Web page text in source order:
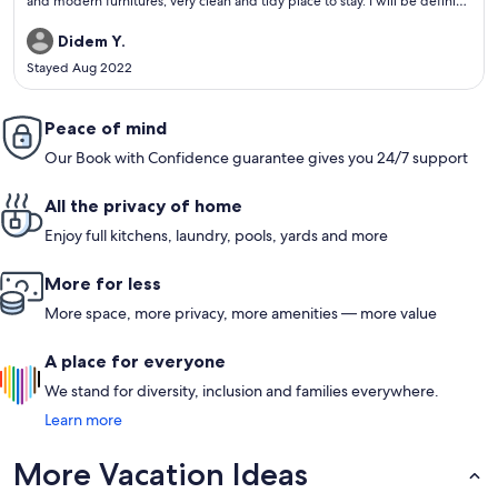
Didem Y.
Stayed Aug 2022
Peace of mind
Our Book with Confidence guarantee gives you 24/7 support
All the privacy of home
Enjoy full kitchens, laundry, pools, yards and more
More for less
More space, more privacy, more amenities — more value
A place for everyone
We stand for diversity, inclusion and families everywhere.
Learn more
More Vacation Ideas